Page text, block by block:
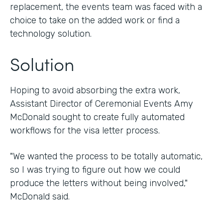
replacement, the events team was faced with a
choice to take on the added work or find a
technology solution.
Solution
Hoping to avoid absorbing the extra work,
Assistant Director of Ceremonial Events Amy
McDonald sought to create fully automated
workflows for the visa letter process.
"We wanted the process to be totally automatic,
so I was trying to figure out how we could
produce the letters without being involved,"
McDonald said.